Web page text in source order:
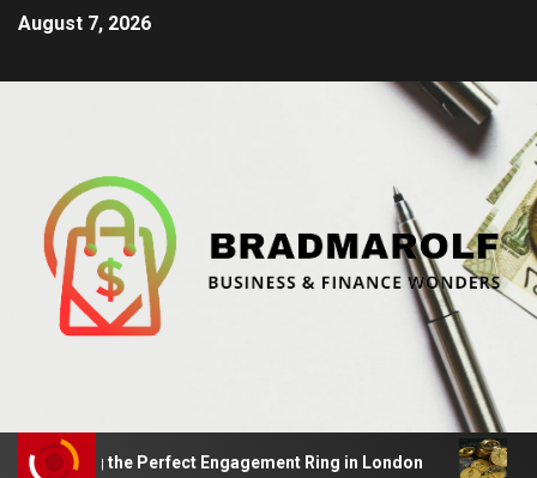
August 7, 2026
the Perfect Engagement Ring in London Impact